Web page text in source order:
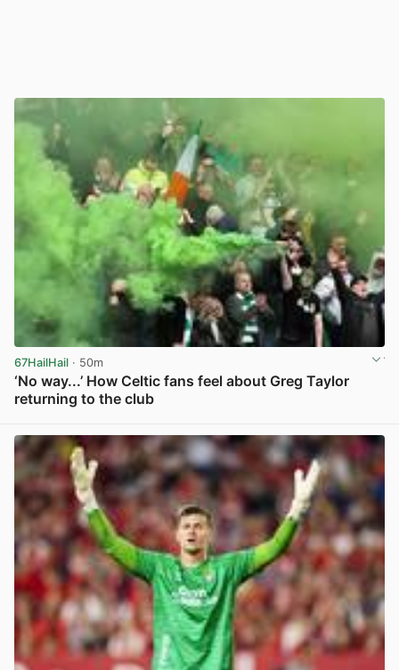
67HailHail · 50m
‘No way...’ How Celtic fans feel about Greg Taylor
returning to the club